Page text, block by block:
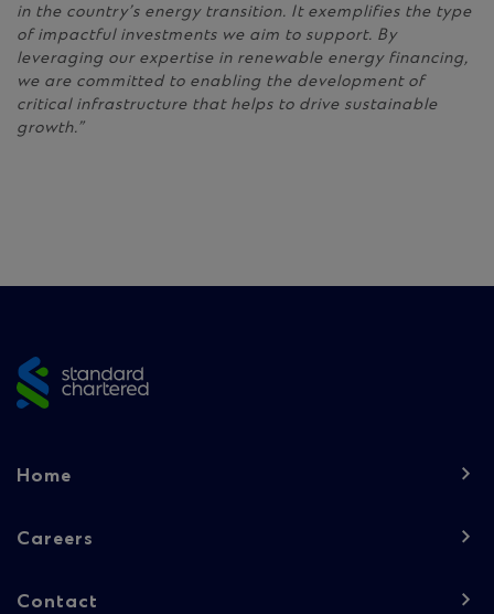
in the country’s energy transition. It exemplifies the type
of impactful investments we aim to support. By
leveraging our expertise in renewable energy financing,
we are committed to enabling the development of
critical infrastructure that helps to drive sustainable
growth.”
Footer
-
Home
Careers
Contact